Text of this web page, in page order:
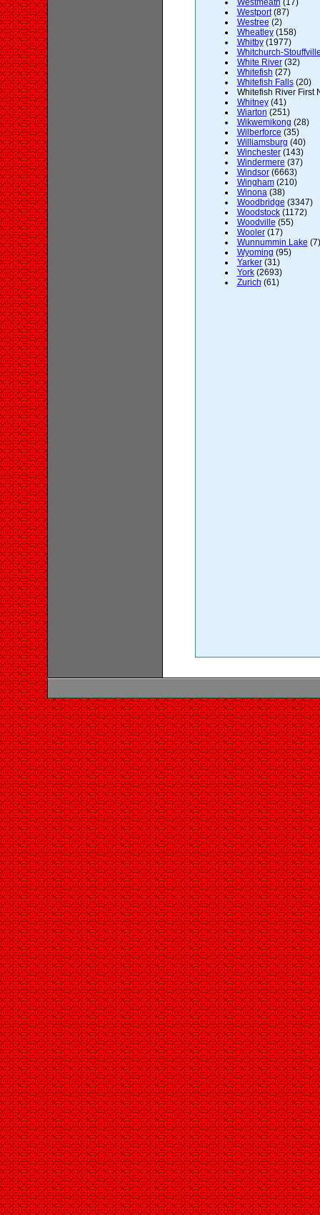
Westmeath (17)
Westport(87)
Westree (2)
Wheatley(158)
Whitby(1977)
Whitchurch-
White River(32)
Whitefish (27)
Whitefish Falls(20)
Whitefish River First
Whitney(41)
Wiarton (251)
Wikwemikong (28)
Wilberforce (35)
Williamsburg (40)
Winchester(143)
Windermere (37)
Windsor(6663)
Wingham(210)
Winona(38)
Woodbridge (3347)
Woodstock(1172)
Woodville (55)
Wooler(17)
Wunnummin Lake (7)
Wyoming (95)
Yarker(31)
York(2693)
Zurich (61)